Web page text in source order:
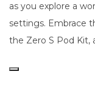
as you explore a
settings. Embrace
the Zero S Pod Kit,